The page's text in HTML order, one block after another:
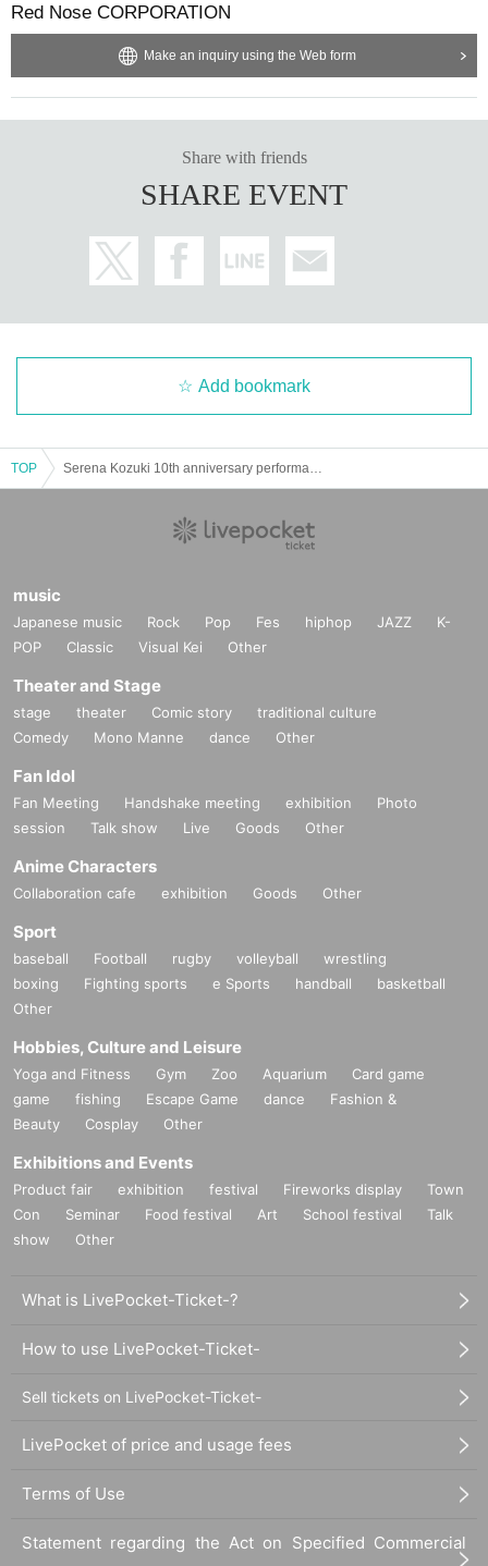
Red Nose CORPORATION
Make an inquiry using the Web form
Share with friends
SHARE EVENT
Add bookmark
TOP
music
Japanese music Rock Pop Fes hiphop JAZZ
K-
POP
Classic Visual Kei Other
Theater and Stage
stage theater Comic story
traditional culture
Comedy
Mono Manne dance Other
Fan Idol
Fan Meeting Handshake meeting exhibition
Photo
session
Talk show Live Goods Other
Anime Characters
Collaboration cafe exhibition Goods Other
Sport
baseball Football rugby volleyball
wrestling
boxing
Fighting sports e Sports handball
basketball
Other
Hobbies, Culture and Leisure
Yoga and Fitness Gym Zoo Aquarium
Card game
game
fishing Escape Game dance
Fashion &
Beauty
Cosplay Other
Exhibitions and Events
Product fair exhibition festival Fireworks display
Town
Con
Seminar Food festival Art School festival
Talk
show
Other
What is LivePocket-Ticket-?
How to use LivePocket-Ticket-
Sell tickets on LivePocket-Ticket-
LivePocket of price and usage fees
Terms of Use
Statement regarding the Act on Specified Commercial